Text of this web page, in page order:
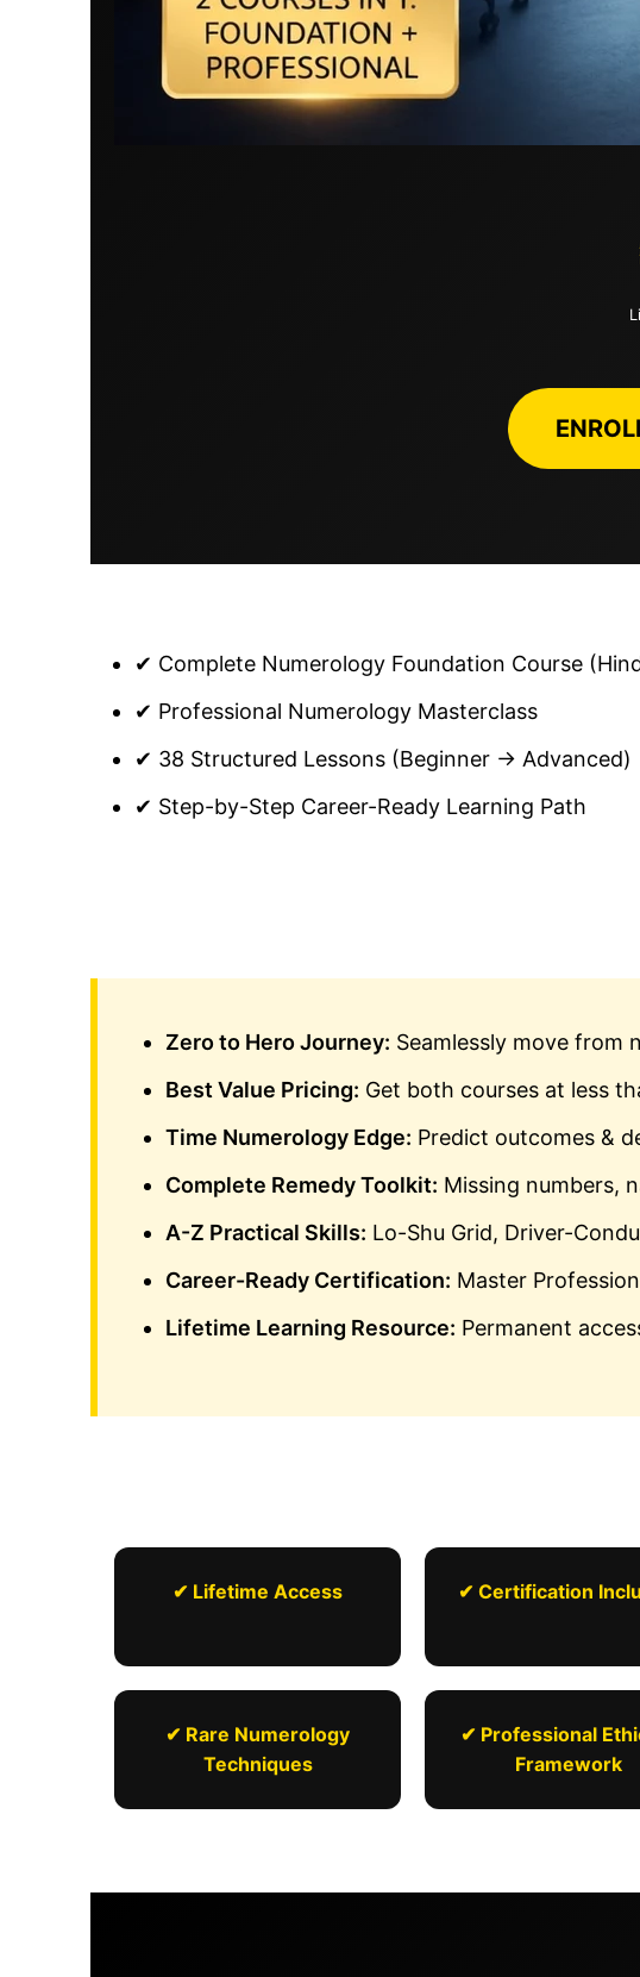
✔ Complete Numerology Foundation Course
✔ Professional Numerology Masterclass
✔ 38 Structured Lessons (Beginner → Advanced)
✔ Step-by-Step Career-Ready Learning Path
Zero to Hero Journey: Seamlessly move from
Best Value Pricing: Get both courses at less
Time Numerology Edge: Predict outcomes &
Complete Remedy Toolkit: Missing numbers,
A-Z Practical Skills: Lo-Shu Grid, Driver-
Career-Ready Certification: Master
Lifetime Learning Resource: Permanent
✔ Lifetime Access ✔ Certification
✔ Rare Numerology
Techniques
✔ Professional
Framework